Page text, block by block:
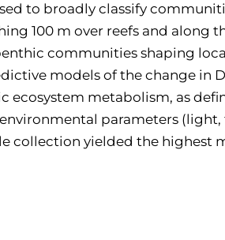
to broadly classify
100 m over reefs and along
communities shaping
models of the change in
metabolism, as
parameters
collection yielded the highest